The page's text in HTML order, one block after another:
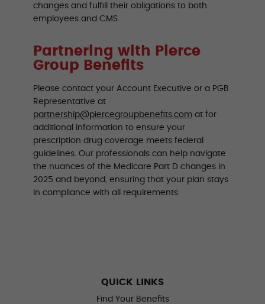
changes and fulfill their obligations to both
employees and CMS.
Partnering with Pierce
Group Benefits
Please contact your Account Executive or a PGB
Representative at
partnership@piercegroupbenefits.com at for
additional information to ensure your
prescription drug coverage meets federal
guidelines. Our professionals can help navigate
the nuances of the Medicare Part D changes in
2025 and beyond, ensuring that your plan stays
in compliance with all requirements.
QUICK LINKS
Find Your Benefits